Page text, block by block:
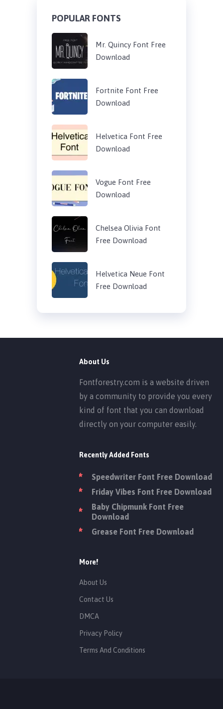
POPULAR FONTS
Mr. Quincy Font Free
Download
Fortnite Font Free
Download
Helvetica Font Free
Download
Vogue Font Free
Download
Chelsea Olivia Font
Free Download
Helvetica Neue Font
Free Download
About Us
Fontforestry.com is a website driven
by a community to provide you every
kind of font that you can download
directly on your computer easily.
Recently Added Fonts
Speedwriter Font Free Download
Friday Vibes Font Free Download
Baby Chipmunk Font Free
Download
Grease Font Free Download
More!
About Us
Contact Us
DMCA
Privacy Policy
Terms And Conditions